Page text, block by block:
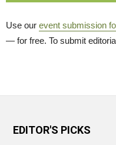
Use our event submission
— for free. To submit
EDITOR'S PICKS